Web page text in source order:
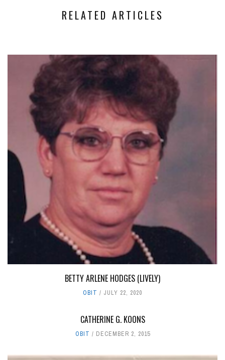
RELATED ARTICLES
BETTY ARLENE HODGES (LIVELY)
OBIT JULY 22, 2020
CATHERINE G. KOONS
OBIT DECEMBER 2, 2015